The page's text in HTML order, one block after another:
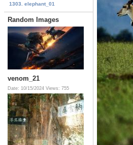
1303. elephant_01
Random Images
venom_21
Date: 10/15/2024 Views: 755